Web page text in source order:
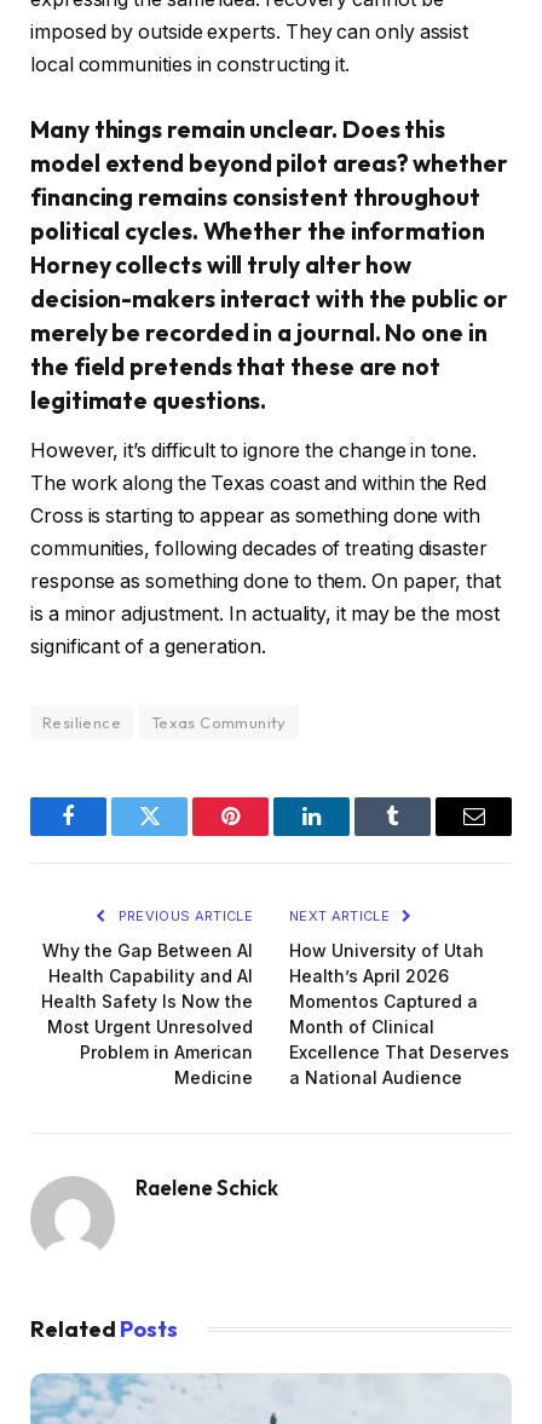
imposed by outside experts. They can only assist
local communities in constructing it.
Many things remain unclear. Does this
model extend beyond pilot areas? whether
financing remains consistent throughout
political cycles. Whether the information
Horney collects will truly alter how
decision-makers interact with the public or
merely be recorded in a journal. No one in
the field pretends that these are not
legitimate questions.
However, it’s difficult to ignore the change in tone.
The work along the Texas coast and within the Red
Cross is starting to appear as something done with
communities, following decades of treating disaster
response as something done to them. On paper, that
is a minor adjustment. In actuality, it may be the most
significant of a generation.
Resilience Texas Community
FacebookTwitter Pinterest LinkedInTumblr Email
PREVIOUS ARTICLE
Why the Gap Between AI
Health Capability and AI
Health Safety Is Now the
Most Urgent Unresolved
Problem in American
Medicine
NEXT ARTICLE
How University of Utah
Health’s April 2026
Momentos Captured a
Month of Clinical
Excellence That Deserves
a National Audience
Raelene Schick
Related Posts